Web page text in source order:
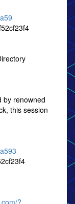
by renowned
this session
?